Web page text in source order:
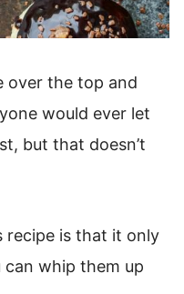
over the top and
would ever let
but that doesn’t
recipe is that it only
can whip them up